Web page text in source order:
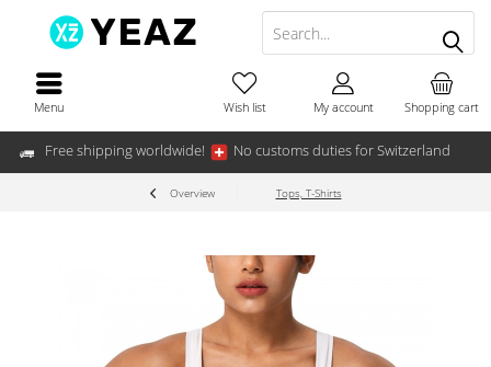
Free shipping worldwide! No customs duties for Switzerland
Menu Shopping cart
Wish list My account
Overview Tops, T-Shirts